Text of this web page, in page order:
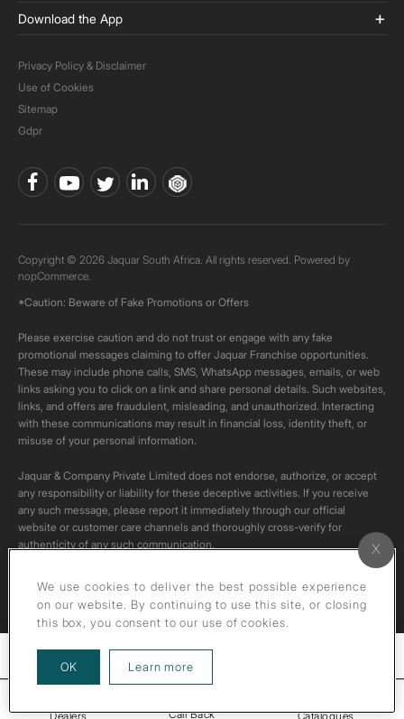
Dealers Call Back Catalogues
Filters
Download the App
Privacy Policy & Disclaimer
Use of Cookies
Sitemap
Gdpr
Copyright © 2026 Jaquar South Africa. All rights reserved. Powered by
nopCommerce.
*Caution: Beware of Fake Promotions or Offers
Please exercise caution and do not trust or engage with any fake
promotional messages claiming to offer Jaquar Franchise opportunities.
These may include phone calls, SMS, WhatsApp messages, emails, or web
links asking you to click on a link and share personal details. Such websites,
links, and offers are fraudulent, misleading, and unauthorized. Interacting
with these communications may result in financial loss, identity theft, or
misuse of your personal information.
Jaquar & Company Private Limited does not endorse, authorize, or accept
any responsibility or liability for these deceptive activities. If you receive
any such message, please report it immediately through our official
website or customer care channels and thoroughly cross-verify for
authenticity of any such communication.
All content on this channel is original. Please do not download or re-upload
these videos to your personal accounts,as it is strictly prohibited under
We use cookies to deliver the best possible experience
on our website. By continuing to use this site, or closing
this box, you consent to our use of cookies.
OK Learn more